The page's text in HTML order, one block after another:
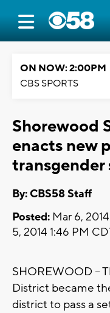
ON NOW: 2:00PM
CBS SPORTS
Shorewood
enacts new
By: CBS58 Staff
Posted: Mar 6,
5, 2014 1:46 PM
SHOREWOOD --
District became
district to pass a